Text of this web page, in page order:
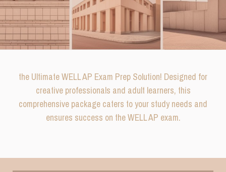
the Ultimate WELL AP Exam Prep Solution! Designed for
creative professionals and adult learners, this
comprehensive package caters to your study needs and
ensures success on the WELL AP exam.